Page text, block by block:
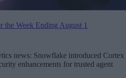
the Week Ending August 1
news: Snowflake introduced Cortex
enhancements for trusted agent